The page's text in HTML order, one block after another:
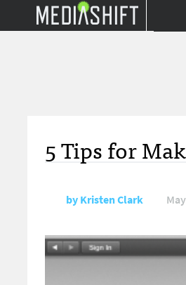
5 Tips for
byKristen Clark